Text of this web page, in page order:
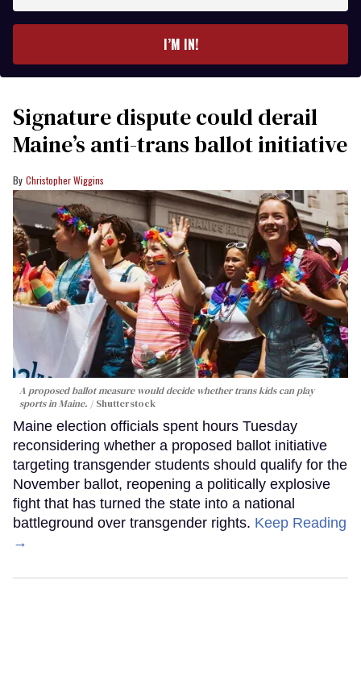
I’M IN!
Signature dispute could derail
Maine’s anti-trans ballot initiative
Christopher Wiggins
A proposed ballot measure would decide whether trans kids can play
sports in Maine.
Shutterstock
Maine election officials spent hours Tuesday
reconsidering whether a proposed ballot initiative
targeting transgender students should qualify for the
November ballot, reopening a politically explosive
fight that has turned the state into a national
battleground over transgender rights. Keep Reading
→